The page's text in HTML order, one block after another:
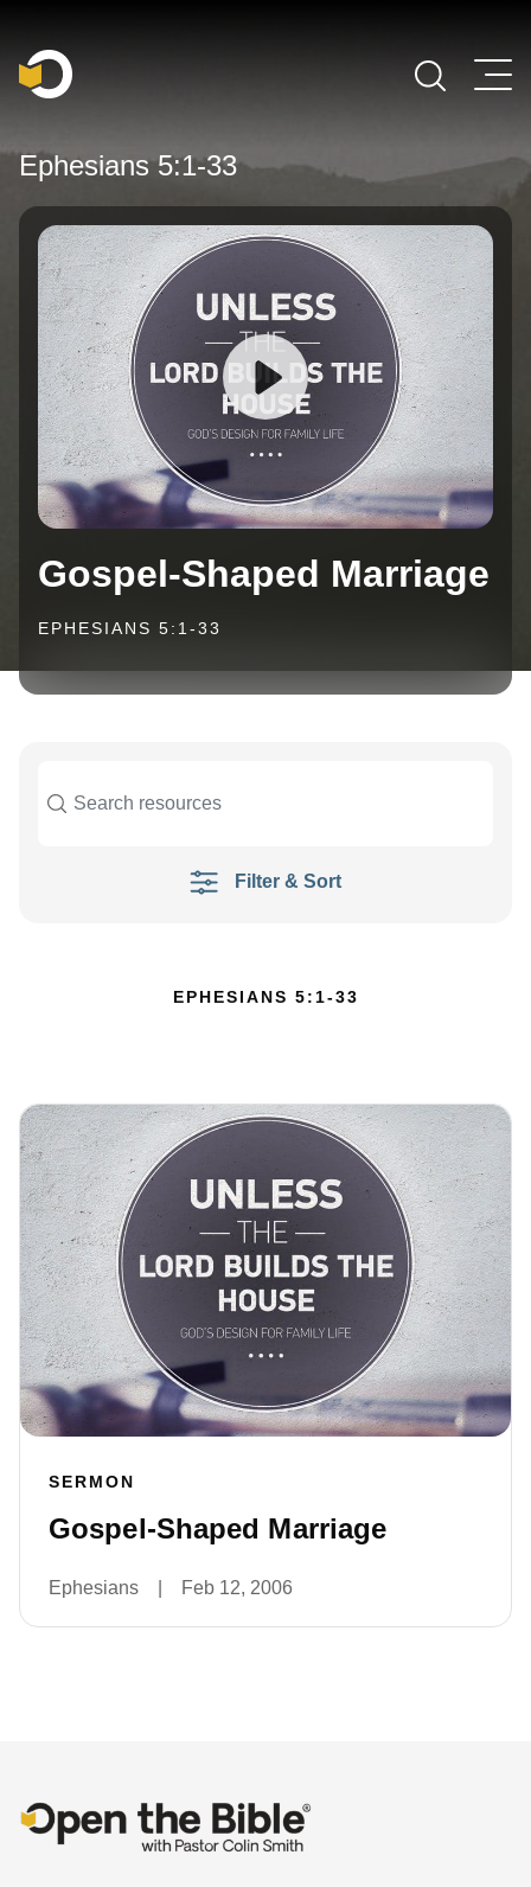
Main Navigation
Ephesians 5:1-33
Gospel-Shaped Marriage
EPHESIANS 5:1-33
Filter & Sort
EPHESIANS 5:1-33
SERMON
Gospel-Shaped Marriage
Ephesians Feb 12, 2006